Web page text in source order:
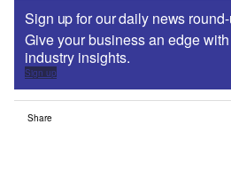
Sign up for our daily news
Give your business an edge
industry insights.
Sign up
Share